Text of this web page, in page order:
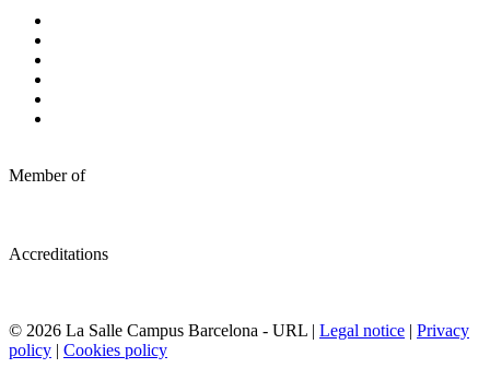
Member of
Accreditations
© 2026 La Salle Campus Barcelona - URL | Legal notice | Privacy
policy | Cookies policy